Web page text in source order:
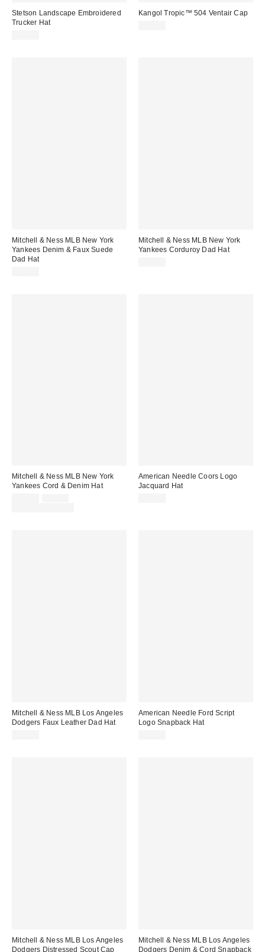
Stetson Landscape Embroidered
Trucker Hat
Kangol Tropic™ 504 Ventair Cap
Mitchell & Ness MLB New York
Yankees Denim & Faux Suede
Dad Hat
Mitchell & Ness MLB New York
Yankees Corduroy Dad Hat
Mitchell & Ness MLB New York
Yankees Cord & Denim Hat
American Needle Coors Logo
Jacquard Hat
Mitchell & Ness MLB Los Angeles
Dodgers Faux Leather Dad Hat
American Needle Ford Script
Logo Snapback Hat
Mitchell & Ness MLB Los Angeles
Dodgers Distressed Scout Cap
Mitchell & Ness MLB Los Angeles
Dodgers Denim & Cord Snapback